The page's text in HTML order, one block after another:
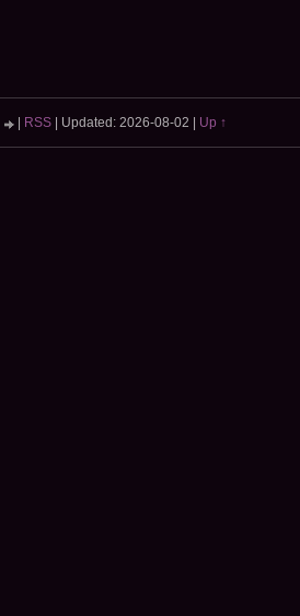
RSS| Updated: 2026-08-02 Up ↑